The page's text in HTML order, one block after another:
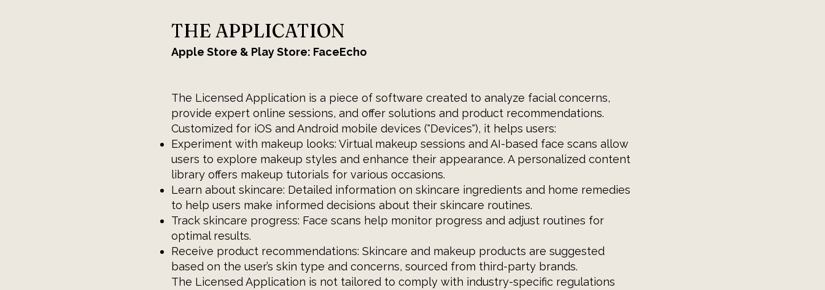
THE APPLICATION
Apple Store & Play Store: FaceEcho
The Licensed Application is a piece of software created to analyze facial concerns,
provide expert online sessions, and offer solutions and product recommendations.
Customized for iOS and Android mobile devices ("Devices"), it helps users:
Experiment with makeup looks: Virtual makeup sessions and AI-based face scans allow
users to explore makeup styles and enhance their appearance. A personalized content
library offers makeup tutorials for various occasions.
Learn about skincare: Detailed information on skincare ingredients and home remedies
to help users make informed decisions about their skincare routines.
Track skincare progress: Face scans help monitor progress and adjust routines for
optimal results.
Receive product recommendations: Skincare and makeup products are suggested
based on the user’s skin type and concerns, sourced from third-party brands.
The Licensed Application is not tailored to comply with industry-specific regulations